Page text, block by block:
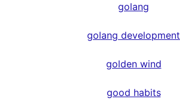
golang
golang development
golden wind
good habits